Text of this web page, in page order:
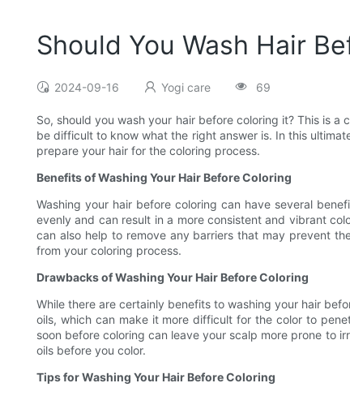
Should You Wash Hair
2024-09-16 Yogi care 69
So, should you wash your hair before coloring it? This is
be difficult to know what the right answer is. In this
prepare your hair for the coloring process.
Benefits of Washing Your Hair Before Coloring
Washing your hair before coloring can have several
evenly and can result in a more consistent and vibrant
can also help to remove any barriers that may prevent
from your coloring process.
Drawbacks of Washing Your Hair Before Coloring
While there are certainly benefits to washing your hair
oils, which can make it more difficult for the color to
soon before coloring can leave your scalp more prone to
oils before you color.
Tips for Washing Your Hair Before Coloring